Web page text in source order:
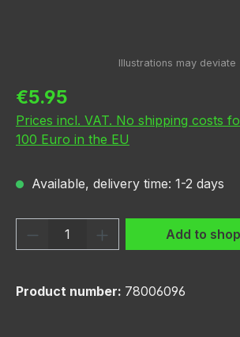
Regular price:
€5.95
Prices incl. VAT. No shipping costs
100 Euro in the EU
Available, delivery time: 1-2 days
Product Quantity: Enter
Add to
Product number: 78006096